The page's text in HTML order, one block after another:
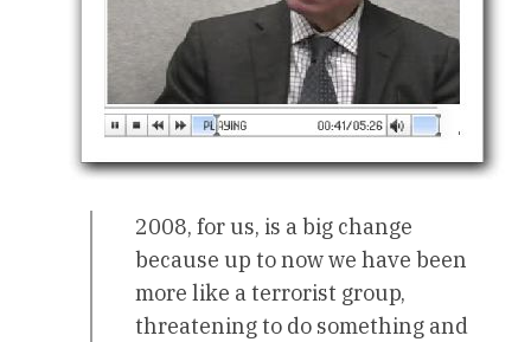
2008, for us, is a big change
because up to now we have been
more like a terrorist group,
threatening to do something and